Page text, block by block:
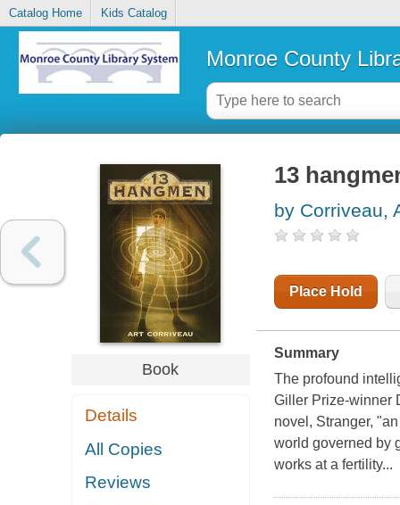
Catalog Home Kids Catalog
Monroe County
Book
Details
All Copies
Reviews
13
by Corriveau,
Place Hold
Summary
The profound
Giller Prize-winner
novel, Stranger,
world governed by
works at a fertility...